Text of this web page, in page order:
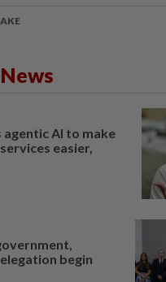
AI to make
easier,
begin